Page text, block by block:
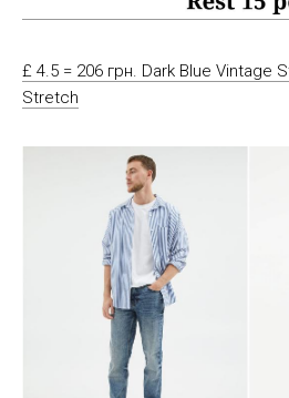
£ 4.5 = 206 грн. Dark Blue Vintage
Stretch